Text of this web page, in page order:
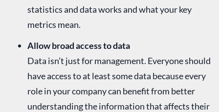
statistics and data works and what your key
metrics mean.
Allow broad access to data
Data isn’t just for management. Everyone should
have access to at least some data because every
role in your company can benefit from better
understanding the information that affects their